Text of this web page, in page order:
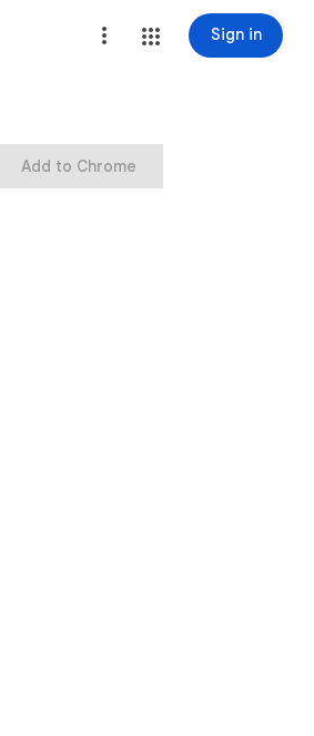
Sign in
Add to Chrome